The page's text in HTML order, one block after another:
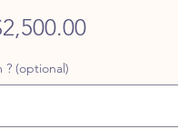
Sale
? (optional)